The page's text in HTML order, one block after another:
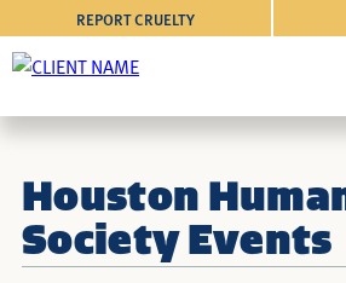
REPORT CRUELTY
Houston
Society Events